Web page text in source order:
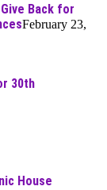
Back for
February 23,
30th
House